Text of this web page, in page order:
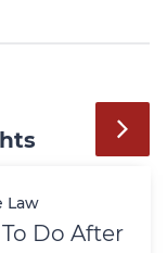
Law
Do After